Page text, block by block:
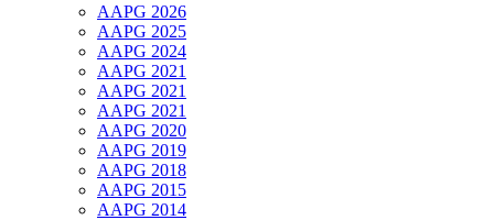
AAPG 2026
AAPG 2025
AAPG 2024
AAPG 2021
AAPG 2021
AAPG 2021
AAPG 2020
AAPG 2019
AAPG 2018
AAPG 2015
AAPG 2014